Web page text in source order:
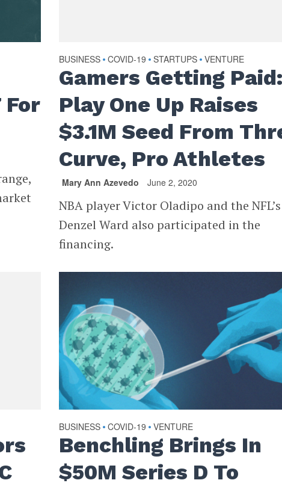
For
BUSINESS • COVID-19 • STARTUPS • VENTURE
Gamers Getting
Play One Up Raises
$3.1M Seed From
Curve, Pro Athletes
Mary Ann Azevedo June 2, 2020
NBA player Victor Oladipo and the NFL’s
Denzel Ward also participated in the
financing.
BUSINESS • COVID-19 • VENTURE
Benchling Brings In
$50M Series D To